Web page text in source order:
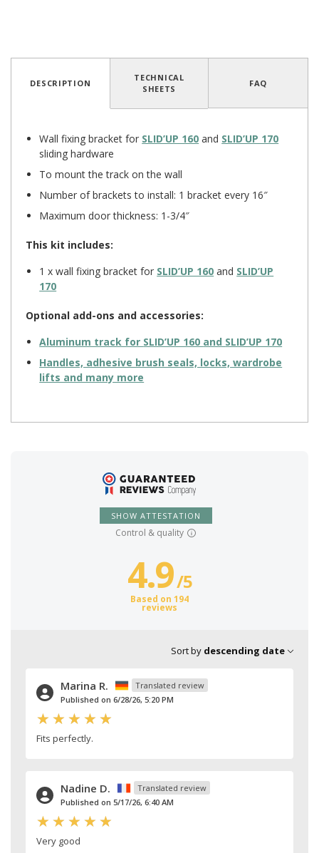
DESCRIPTION
TECHNICAL
SHEETS
FAQ
Wall fixing bracket for SLID’UP 160 and SLID’UP 170
sliding hardware
To mount the track on the wall
Number of brackets to install: 1 bracket every 16″
Maximum door thickness: 1-3/4″
This kit includes:
1 x wall fixing bracket for SLID’UP 160 and SLID’UP
170
Optional add-ons and accessories:
Aluminum track for SLID’UP 160 and SLID’UP 170
Handles, adhesive brush seals, locks, wardrobe
lifts and many more
SHOW ATTESTATION
Control & quality
4.9/5
Based on 194
reviews
Sort by descending date
Marina R.
Translated review
Published on 6/28/26, 5:20 PM
Fits perfectly.
Nadine D.
Translated review
Published on 5/17/26, 6:40 AM
Very good